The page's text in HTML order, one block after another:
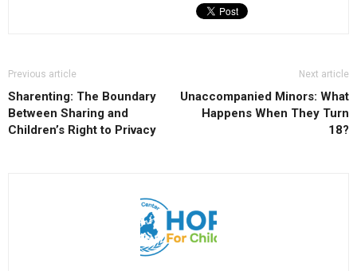
Previous article
Sharenting: The Boundary
Between Sharing and
Children’s Right to Privacy
Next article
Unaccompanied Minors: What
Happens When They Turn
18?